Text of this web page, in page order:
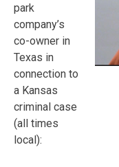
park
company’s
co-owner in
Texas in
connection to
a Kansas
criminal case
(all times
local):